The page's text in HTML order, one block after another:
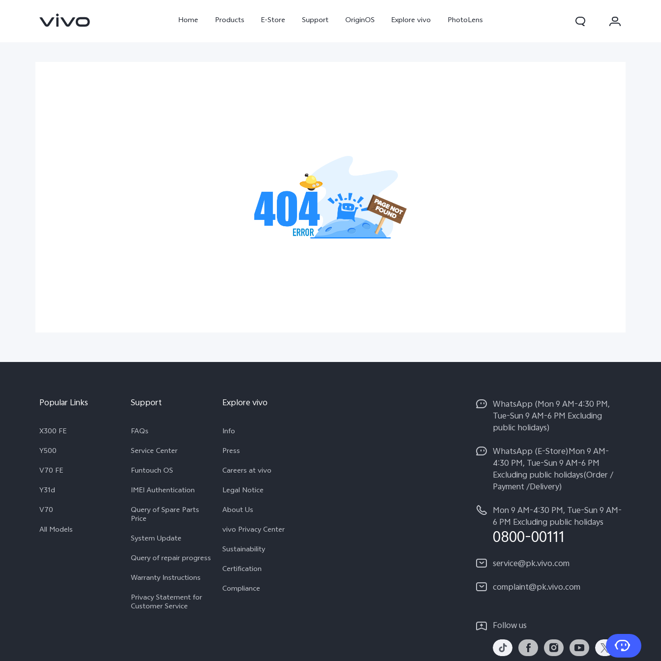
Home Products E-Store Support OriginOS Explore vivo PhotoLens
Y31d
Popular Links
X300 FE
Y500
V70 FE
Y31d
V70
All Models
Support
FAQs
Service Center
Funtouch OS
IMEI Authentication
Query of Spare Parts
Price
System Update
Query of repair progress
Warranty Instructions
Privacy Statement for
Customer Service
Explore vivo
Info
Press
Careers at vivo
Legal Notice
About Us
vivo Privacy Center
Sustainability
Certification
Compliance
WhatsApp (Mon 9 AM-4:30 PM,
Tue-Sun 9 AM-6 PM Excluding
public holidays)
WhatsApp (E-Store)Mon 9 AM-
4:30 PM, Tue-Sun 9 AM-6 PM
Excluding public holidays(Order /
Payment /Delivery)
Mon 9 AM-4:30 PM, Tue-Sun 9 AM-
6 PM Excluding public holidays
0800-00111
service@pk.vivo.com
complaint@pk.vivo.com
Follow us